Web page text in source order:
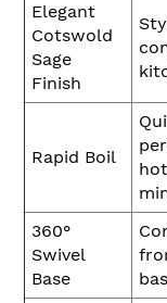
Elegant
Cotswold
Sage
Finish
Rapid Boil
360°
Swivel
Base